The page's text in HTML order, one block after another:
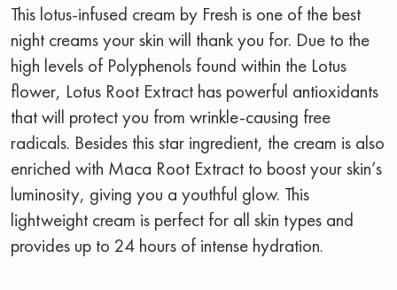
This lotus-infused cream by Fresh is one of the best
night creams your skin will thank you for. Due to the
high levels of Polyphenols found within the Lotus
flower, Lotus Root Extract has powerful antioxidants
that will protect you from wrinkle-causing free
radicals. Besides this star ingredient, the cream is also
enriched with Maca Root Extract to boost your skin’s
luminosity, giving you a youthful glow. This
lightweight cream is perfect for all skin types and
provides up to 24 hours of intense hydration.